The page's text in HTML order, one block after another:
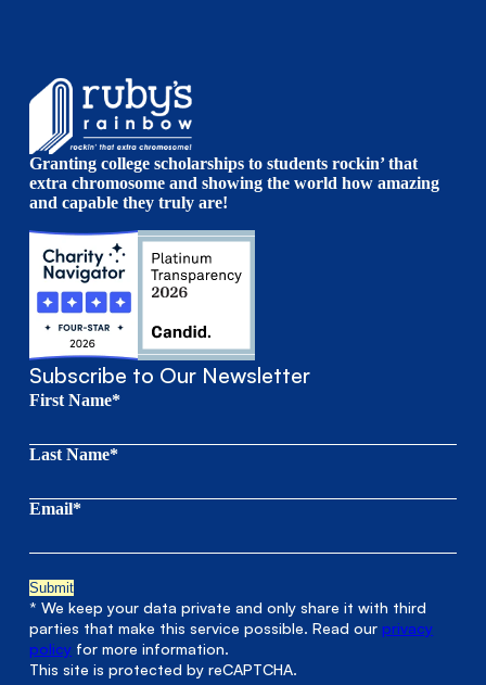
Granting college scholarships to students rockin’ that
extra chromosome and showing the world how amazing
and capable they truly are!
Subscribe to Our Newsletter
First Name*
Last Name*
Email*
* We keep your data private and only share it with third
parties that make this service possible. Read ourprivacy
policy for more information.
This site is protected by reCAPTCHA.